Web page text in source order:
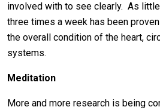
involved with to see clearly. As
three times a week has been
the overall condition of the heart,
systems.
Meditation
More and more research is being